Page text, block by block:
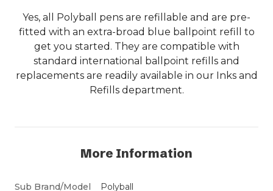
Yes, all Polyball pens are refillable and are pre-
fitted with an extra-broad blue ballpoint refill to
get you started. They are compatible with
standard international ballpoint refills and
replacements are readily available in our Inks and
Refills department.
More Information
Sub Brand/Model Polyball